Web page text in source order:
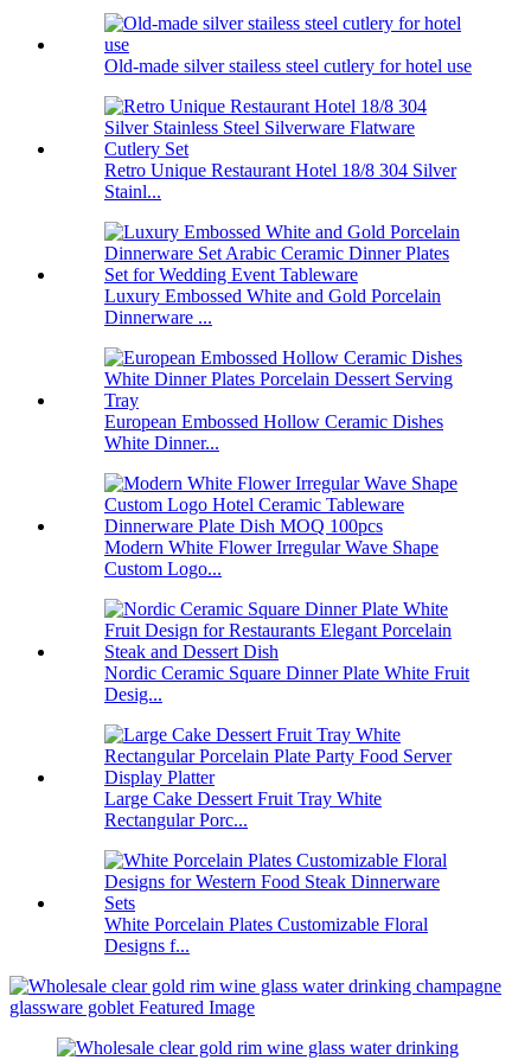
Old-made silver stailess steel cutlery for hotel use
Retro Unique Restaurant Hotel 18/8 304 Silver
Stainl...
Luxury Embossed White and Gold Porcelain
Dinnerware ...
European Embossed Hollow Ceramic Dishes
White Dinner...
Modern White Flower Irregular Wave Shape
Custom Logo...
Nordic Ceramic Square Dinner Plate White Fruit
Desig...
Large Cake Dessert Fruit Tray White
Rectangular Porc...
White Porcelain Plates Customizable Floral
Designs f...